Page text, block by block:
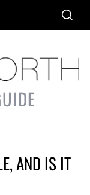
AND IS IT